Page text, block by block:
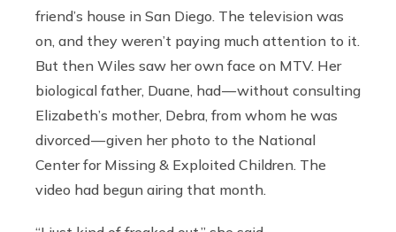
friend’s house in San Diego. The television was
on, and they weren’t paying much attention to it.
But then Wiles saw her own face on MTV. Her
biological father, Duane, had — without consulting
Elizabeth’s mother, Debra, from whom he was
divorced — given her photo to the National
Center for Missing & Exploited Children. The
video had begun airing that month.